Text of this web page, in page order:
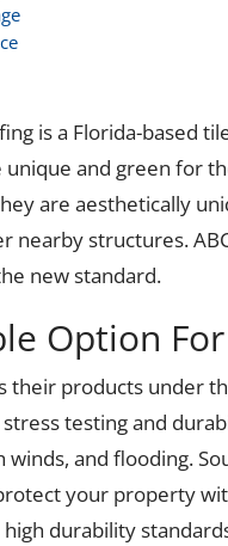
is a Florida-based
unique and green for
are aesthetically
nearby structures.
new standard.
Option
their products under
testing and
winds, and flooding.
your property
high durability